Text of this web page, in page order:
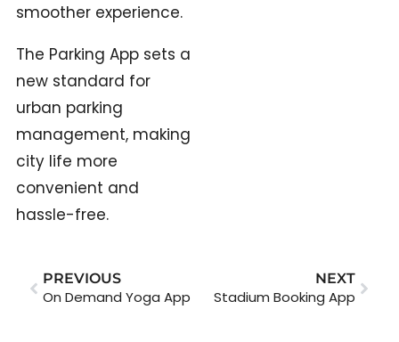
smoother experience.
The Parking App sets a
new standard for
urban parking
management, making
city life more
convenient and
hassle-free.
PREVIOUS
On Demand Yoga App
NEXT
Stadium Booking App